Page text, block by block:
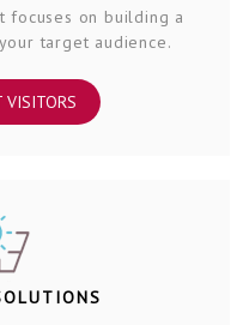
focuses on building a
target audience.
VISITORS